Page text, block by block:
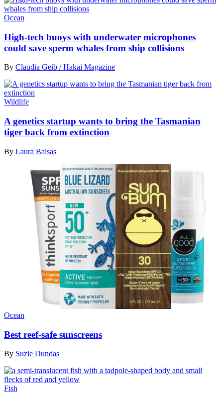
Ocean
High-tech buoys with underwater microphones
could save sperm whales from ship collisions
By Claudia Geib / Hakai Magazine
Wildlife
A genetics startup wants to bring the Tasmanian
tiger back from extinction
By Laura Baisas
Ocean
Best reef-safe sunscreens
By Suzie Dundas
Fish